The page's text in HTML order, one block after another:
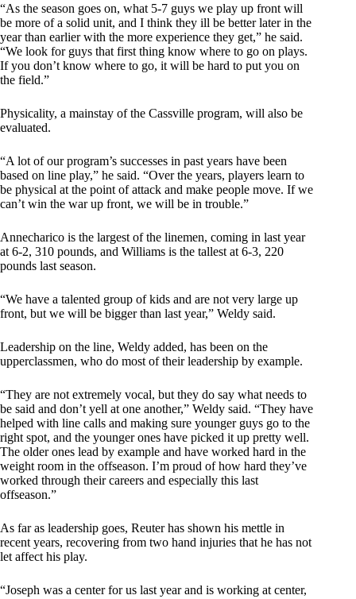
“As the season goes on, what 5-7 guys we play up front will
be more of a solid unit, and I think they ill be better later in the
year than earlier with the more experience they get,” he said.
“We look for guys that first thing know where to go on plays.
If you don’t know where to go, it will be hard to put you on
the field.”
Physicality, a mainstay of the Cassville program, will also be
evaluated.
“A lot of our program’s successes in past years have been
based on line play,” he said. “Over the years, players learn to
be physical at the point of attack and make people move. If we
can’t win the war up front, we will be in trouble.”
Annecharico is the largest of the linemen, coming in last year
at 6-2, 310 pounds, and Williams is the tallest at 6-3, 220
pounds last season.
“We have a talented group of kids and are not very large up
front, but we will be bigger than last year,” Weldy said.
Leadership on the line, Weldy added, has been on the
upperclassmen, who do most of their leadership by example.
“They are not extremely vocal, but they do say what needs to
be said and don’t yell at one another,” Weldy said. “They have
helped with line calls and making sure younger guys go to the
right spot, and the younger ones have picked it up pretty well.
The older ones lead by example and have worked hard in the
weight room in the offseason. I’m proud of how hard they’ve
worked through their careers and especially this last
offseason.”
As far as leadership goes, Reuter has shown his mettle in
recent years, recovering from two hand injuries that he has not
let affect his play.
“Joseph was a center for us last year and is working at center,